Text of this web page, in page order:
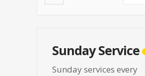
Sunday Service
Sunday services every